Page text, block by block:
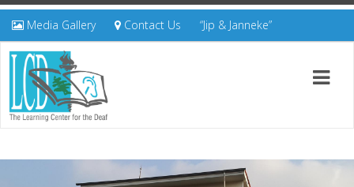
Media Gallery Contact Us “Jip & Janneke”